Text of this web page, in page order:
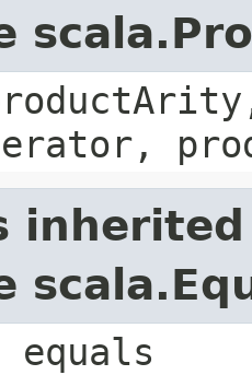
equals